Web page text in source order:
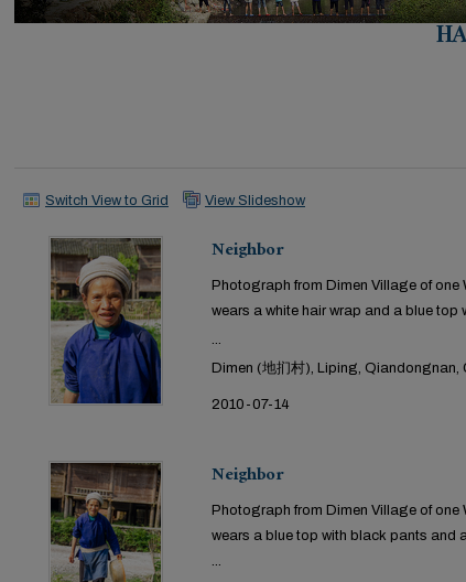
Switch View to Grid View Slideshow
Neighbor
Photograph from Dimen Village of
wears a white hair wrap and a blue top
...
Dimen (地扪村), Liping, Qiandongnan,
2010-07-14
Neighbor
Photograph from Dimen Village of
wears a blue top with black pants and
...